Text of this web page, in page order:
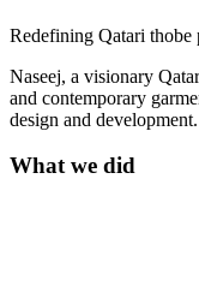
Redefining Qatari thobe
Naseej, a visionary
and contemporary
design and development.
What we did